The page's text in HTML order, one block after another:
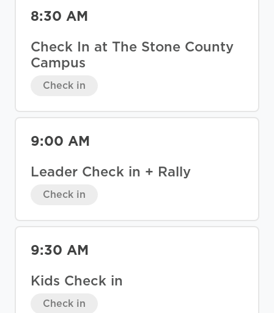
8:30 AM
Check In at The Stone County
Campus
Check in
9:00 AM
Leader Check in + Rally
Check in
9:30 AM
Kids Check in
Check in